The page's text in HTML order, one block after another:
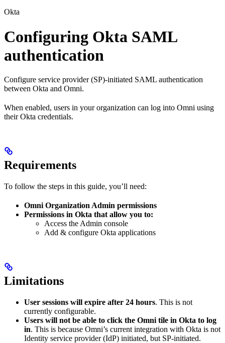
Okta
Configuring Okta SAML
authentication
Configure service provider (SP)-initiated SAML authentication
between Okta and Omni.
When enabled, users in your organization can log into Omni using
their Okta credentials.
Requirements
To follow the steps in this guide, you’ll need:
Omni Organization Admin permissions
Permissions in Okta that allow you to:
Access the Admin console
Add & configure Okta applications
Limitations
User sessions will expire after 24 hours. This is not
currently configurable.
Users will not be able to click the Omni tile in Okta to log
in. This is because Omni’s current integration with Okta is not
Identity service provider (IdP) initiated, but SP-initiated.